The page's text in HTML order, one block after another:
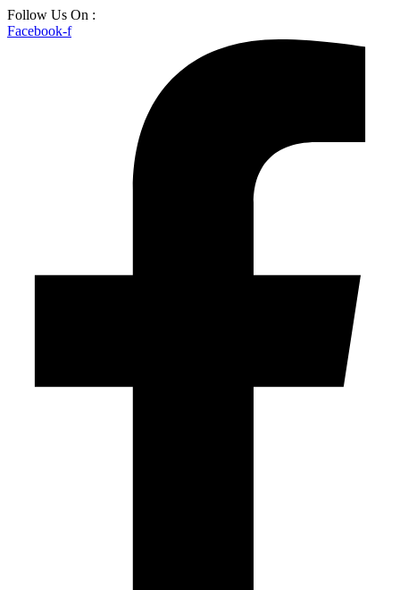
Skip
to
Follow Us On :
Facebook-f